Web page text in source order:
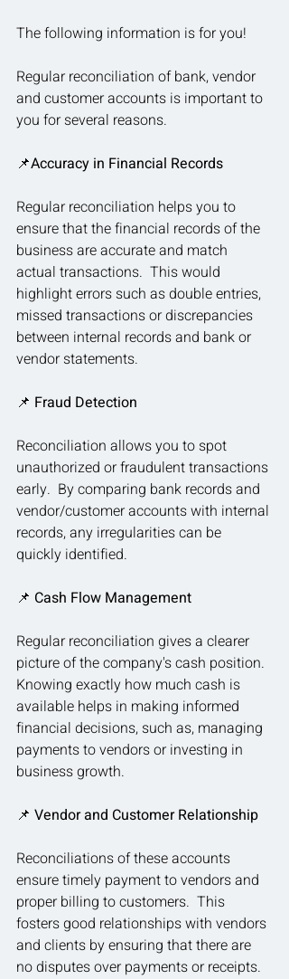
The following information is for you!
Regular reconciliation of bank, vendor
and customer accounts is important to
you for several reasons.
📌Accuracy in Financial Records
Regular reconciliation helps you to
ensure that the financial records of the
business are accurate and match
actual transactions.  This would
highlight errors such as double entries,
missed transactions or discrepancies
between internal records and bank or
vendor statements.
📌 Fraud Detection
Reconciliation allows you to spot
unauthorized or fraudulent transactions
early.  By comparing bank records and
vendor/customer accounts with internal
records, any irregularities can be
quickly identified.
📌 Cash Flow Management
Regular reconciliation gives a clearer
picture of the company's cash position.
Knowing exactly how much cash is
available helps in making informed
financial decisions, such as, managing
payments to vendors or investing in
business growth.
📌 Vendor and Customer Relationship
Reconciliations of these accounts
ensure timely payment to vendors and
proper billing to customers.  This
fosters good relationships with vendors
and clients by ensuring that there are
no disputes over payments or receipts.